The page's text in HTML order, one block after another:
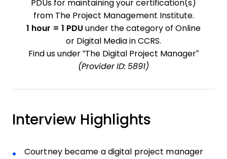
PDUs for maintaining your certification(s)
from The Project Management Institute.
1 hour = 1 PDU under the category of Online
or Digital Media in CCRS.
Find us under “The Digital Project Manager”
(Provider ID: 5891)
Interview Highlights
Courtney became a digital project manager